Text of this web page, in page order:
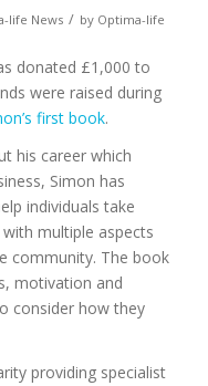
life News / by Optima-life
donated £1,000 to
were raised during
first book.
his career which
Simon has
individuals take
multiple aspects
community. The book
motivation and
consider how they
providing specialist